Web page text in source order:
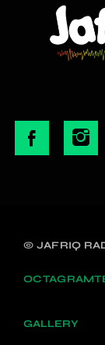
© JAFRIQ
GALLERY